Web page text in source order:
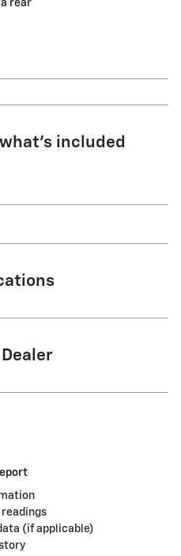
rear
included
(if applicable)